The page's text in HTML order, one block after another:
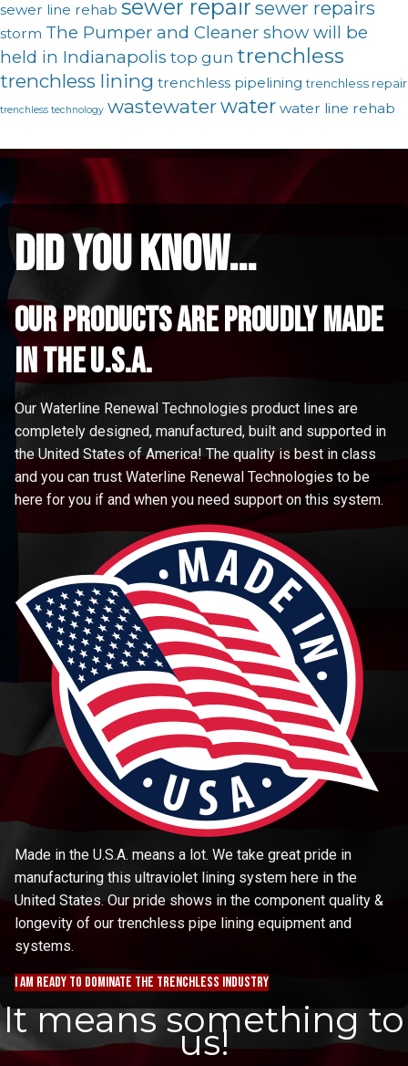
sewer line rehab sewer repair sewer repairs
storm The Pumper and Cleaner show will be
held in Indianapolis top gun trenchless
trenchless lining trenchless pipelining trenchless repair
trenchless technology wastewaterwater water line rehab
did you know...
Our Products are proudly made
in the u.s.a.
Our Waterline Renewal Technologies product lines are
completely designed, manufactured, built and supported in
the United States of America! The quality is best in class
and you can trust Waterline Renewal Technologies to be
here for you if and when you need support on this system.
Made in the U.S.A. means a lot. We take great pride in
manufacturing this ultraviolet lining system here in the
United States. Our pride shows in the component quality &
longevity of our trenchless pipe lining equipment and
systems.
I am ready to dominate the trenchless industry
It means something to
us!